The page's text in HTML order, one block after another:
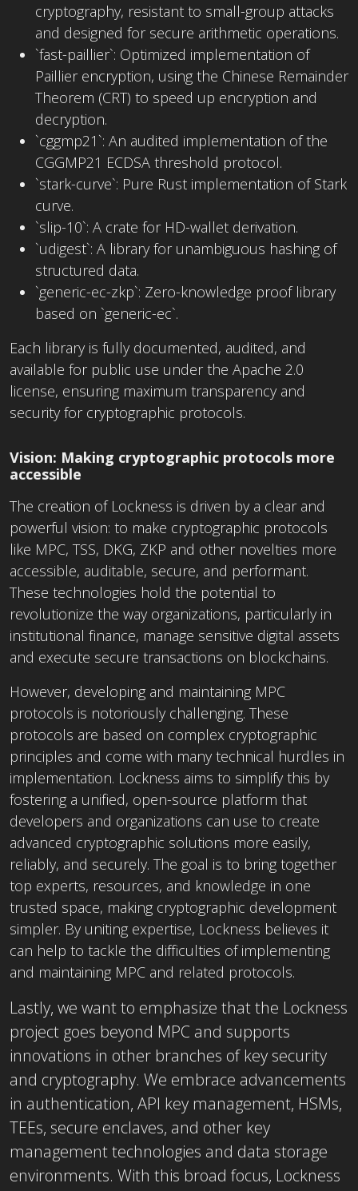
cryptography, resistant to small-group attacks
and designed for secure arithmetic operations.
`fast-paillier`: Optimized implementation of
Paillier encryption, using the Chinese Remainder
Theorem (CRT) to speed up encryption and
decryption.
`cggmp21`: An audited implementation of the
CGGMP21 ECDSA threshold protocol.
`stark-curve`: Pure Rust implementation of Stark
curve.
`slip-10`: A crate for HD-wallet derivation.
`udigest`: A library for unambiguous hashing of
structured data.
`generic-ec-zkp`: Zero-knowledge proof library
based on `generic-ec`.
Each library is fully documented, audited, and
available for public use under the Apache 2.0
license, ensuring maximum transparency and
security for cryptographic protocols.
Vision: Making cryptographic protocols more
accessible
The creation of Lockness is driven by a clear and
powerful vision: to make cryptographic protocols
like MPC, TSS, DKG, ZKP and other novelties more
accessible, auditable, secure, and performant.
These technologies hold the potential to
revolutionize the way organizations, particularly in
institutional finance, manage sensitive digital assets
and execute secure transactions on blockchains.
However, developing and maintaining MPC
protocols is notoriously challenging. These
protocols are based on complex cryptographic
principles and come with many technical hurdles in
implementation. Lockness aims to simplify this by
fostering a unified, open-source platform that
developers and organizations can use to create
advanced cryptographic solutions more easily,
reliably, and securely. The goal is to bring together
top experts, resources, and knowledge in one
trusted space, making cryptographic development
simpler. By uniting expertise, Lockness believes it
can help to tackle the difficulties of implementing
and maintaining MPC and related protocols.
Lastly, we want to emphasize that the Lockness
project goes beyond MPC and supports
innovations in other branches of key security
and cryptography. We embrace advancements
in authentication, API key management, HSMs,
TEEs, secure enclaves, and other key
management technologies and data storage
environments. With this broad focus, Lockness